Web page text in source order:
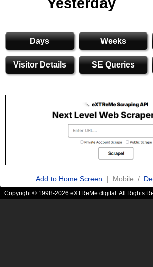
Days Weeks
Visitor Details SE Queries
Add to Home Screen | Mobile /
Copyright © 1998-2026 eXTReMe digital. All Rights